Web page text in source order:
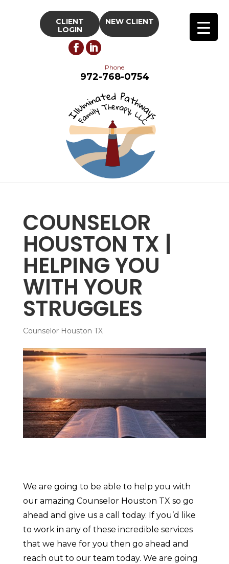
CLIENT
LOGIN
NEW CLIENT
Phone
972-768-0754
COUNSELOR
HOUSTON TX |
HELPING YOU
WITH YOUR
STRUGGLES
Counselor Houston TX
We are going to be able to help you with
our amazing Counselor Houston TX so go
ahead and give us a call today. If you’d like
to work in any of these incredible services
that we have for you then go ahead and
reach out to our team today. We are going